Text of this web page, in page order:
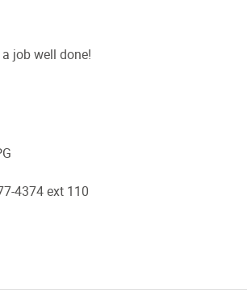
job well done!
4374 ext 110